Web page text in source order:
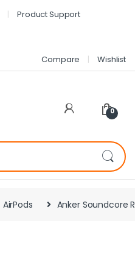
Product Support
Compare
Wishlist
0
AirPods Anker Soundcore